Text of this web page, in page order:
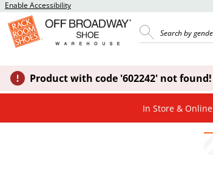
Enable Accessibility
Product with code '602242' not found!
In Store & Online